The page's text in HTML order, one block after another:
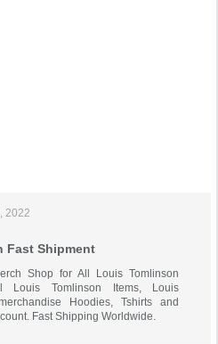
2022
Fast Shipment
Shop for All Louis Tomlinson
Louis Tomlinson Items, Louis
Hoodies, Tshirts and
Fast Shipping Worldwide.